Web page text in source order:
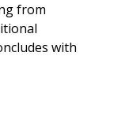
from
with